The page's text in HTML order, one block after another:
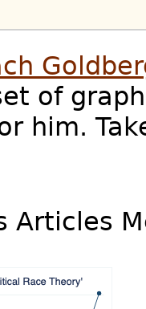
of
him.
Articles